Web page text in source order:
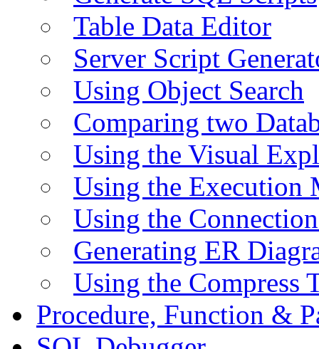
Table Data Editor
Server Script
Using Object Search
Comparing two
Using the Visual
Using the Execution
Using the
Generating ER
Using the Compress
Procedure, Function &